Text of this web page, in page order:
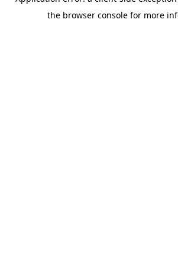
the browser console for more